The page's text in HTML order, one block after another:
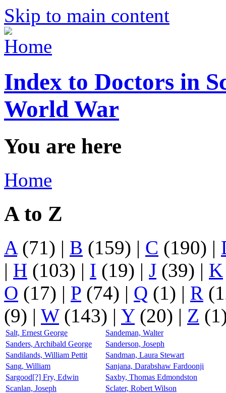
Skip to main content
Index to Doctors in
World War
You are here
Home
A to Z
A (71) | B (159) | C (190) |
| H (103) | I (19) | J (39) | K
O (17) | P (74) | Q (1) | R
(9) | W(143) | Y(20) | Z
Salt, Ernest George
Sandeman, Walter
Sanders, Archibald George
Sanderson, Joseph
Sandilands, William Pettit
Sandman, Laura Stewart
Sang, William
Sanjana, Darabshaw Fardoonji
Sargood[?] Fry, Edwin
Saxby, Thomas Edmondston
Scanlan, Joseph
Sclater, Robert Wilson